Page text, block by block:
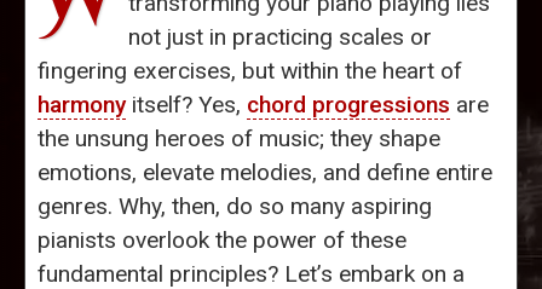
not just in practicing scales or
fingering exercises, but within the heart of
harmonyitself? Yes, chord progressions are
the unsung heroes of music; they shape
emotions, elevate melodies, and define entire
genres. Why, then, do so many aspiring
pianists overlook the power of these
fundamental principles? Let’s embark on a